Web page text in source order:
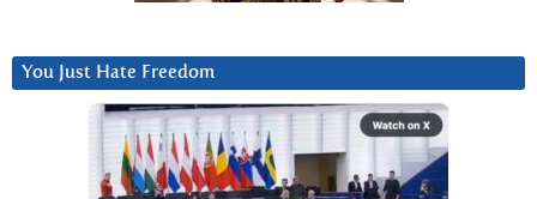
You Just Hate Freedom